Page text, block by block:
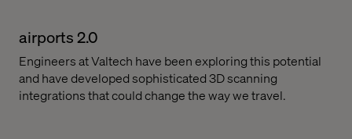
airports 2.0
Engineers at Valtech have been exploring this potential
and have developed sophisticated 3D scanning
integrations that could change the way we travel.